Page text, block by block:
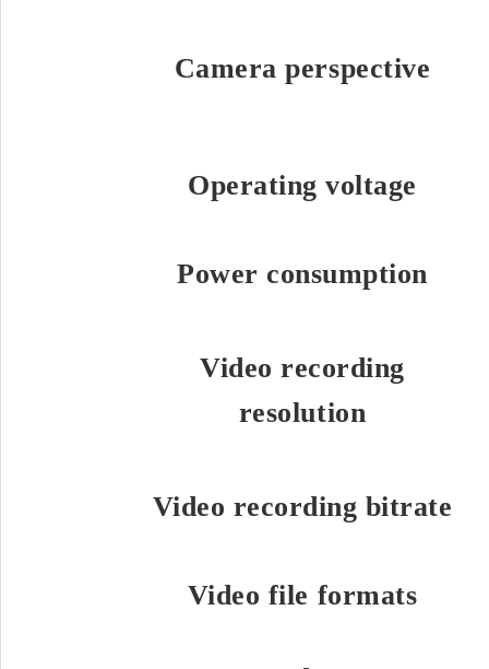
Camera perspective
Operating voltage
Power consumption
Video recording
resolution
Video recording bitrate
Video file formats